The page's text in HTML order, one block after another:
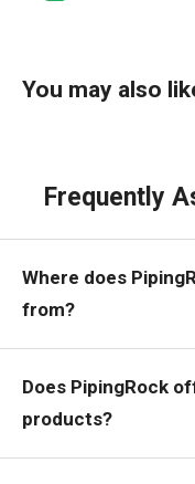
You may also
Frequently
Where does
from?
Does PipingRock
products?